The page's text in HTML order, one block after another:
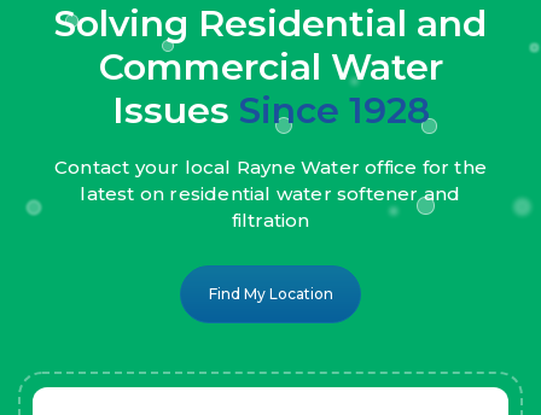
Solving Residential and
Commercial Water
Issues Since 1928
Contact your local Rayne Water office for the
latest on residential water softener and
filtration
Find My Location